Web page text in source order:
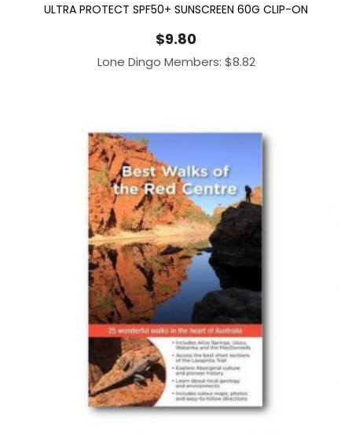
ULTRA PROTECT SPF50+ SUNSCREEN 60G CLIP-ON
$9.80
Lone Dingo Members: $8.82